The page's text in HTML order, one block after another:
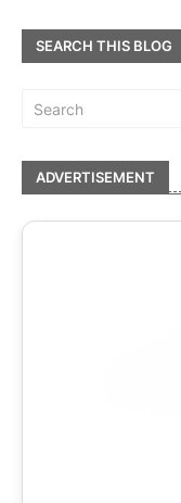
SEARCH THIS BLOG
ADVERTISEMENT